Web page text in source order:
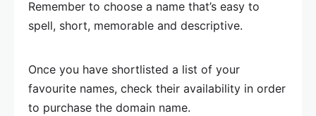
Remember to choose a name that’s easy to
spell, short, memorable and descriptive.
Once you have shortlisted a list of your
favourite names, check their availability in order
to purchase the domain name.